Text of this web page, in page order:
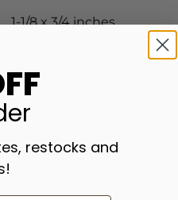
1-1/8 x 3/4 inches.
Great medal for any
Manufacturer production
Velveteen jewelry box.
Hand crafted in the USA
restocks and